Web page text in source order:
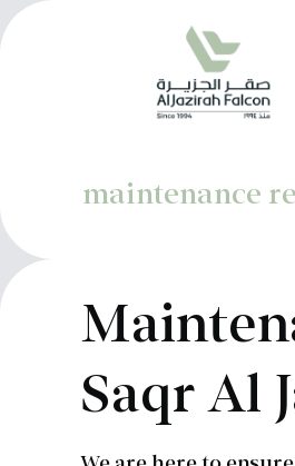
maintenance
Saqr Al